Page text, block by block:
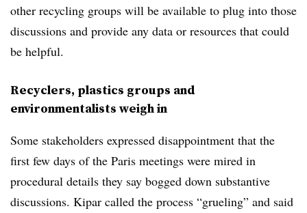
other recycling groups will be available to plug into those
discussions and provide any data or resources that could
be helpful.
Recyclers, plastics groups and
environmentalists weigh in
Some stakeholders expressed disappointment that the
first few days of the Paris meetings were mired in
procedural details they say bogged down substantive
discussions. Kipar called the process “grueling” and said